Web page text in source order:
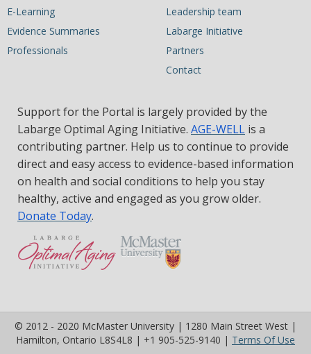
E-Learning
Evidence Summaries
Professionals
Leadership team
Labarge Initiative
Partners
Contact
Support for the Portal is largely provided by the
Labarge Optimal Aging Initiative. AGE-WELL is a
contributing partner. Help us to continue to provide
direct and easy access to evidence-based information
on health and social conditions to help you stay
healthy, active and engaged as you grow older.
Donate Today.
© 2012 - 2020 McMaster University | 1280 Main Street West |
Hamilton, Ontario L8S4L8 | +1 905-525-9140 | Terms Of Use